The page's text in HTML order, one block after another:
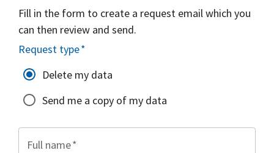
Fill in the form to create a request email which you
can then review and send.
Request type*
Delete my data
Send me a copy of my data
Full name*